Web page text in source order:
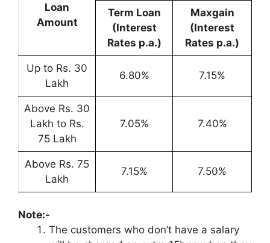
Loan
Amount
Term Loan
(Interest
Rates p.a.)
Maxgain
(Interest
Rates p.a.)
Up to Rs. 30
Lakh
6.80% 7.15%
Above Rs. 30
Lakh to Rs.
75 Lakh
7.05% 7.40%
Above Rs. 75
Lakh
7.15% 7.50%
Note:-
The customers who don’t have a salary